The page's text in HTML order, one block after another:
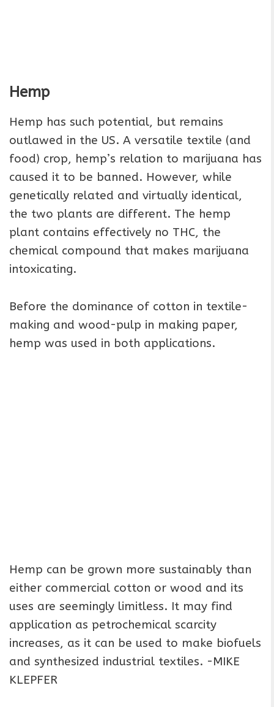
Hemp
Hemp has such potential, but remains
outlawed in the US. A versatile textile (and
food) crop, hemp’s relation to marijuana has
caused it to be banned. However, while
genetically related and virtually identical,
the two plants are different. The hemp
plant contains effectively no THC, the
chemical compound that makes marijuana
intoxicating.
Before the dominance of cotton in textile-
making and wood-pulp in making paper,
hemp was used in both applications.
Hemp can be grown more sustainably than
either commercial cotton or wood and its
uses are seemingly limitless. It may find
application as petrochemical scarcity
increases, as it can be used to make biofuels
and synthesized industrial textiles. -MIKE
KLEPFER